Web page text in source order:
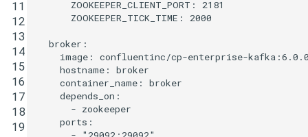
11
12
13
14
15
16
17
18
19
ZOOKEEPER_CLIENT_PORT :
2181
ZOOKEEPER_TICK_TIME : 2000
broker :
image :
confluentinc/cp-enterprise-
hostname :
broker
container_name :
broker
depends_on :
- zookeeper
ports :